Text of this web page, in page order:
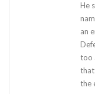
He
an
too
the